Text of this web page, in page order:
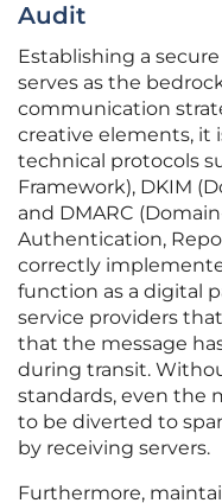
Audit
Establishing a
serves as the
communication
creative elements, it
technical protocols
Framework), DKIM
and DMARC
Authentication,
correctly
function as a digital
service providers
that the message
during transit.
standards, even the
to be diverted to
by receiving servers.
Furthermore,